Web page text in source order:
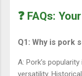
❓ FAQs:
Q1: Why is pork
A: Pork’s
versatility.